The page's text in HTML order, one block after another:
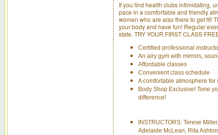
If you find health clubs intimidating,
pace in a comfortable and friendly
women who are also there to get fit!
your body and have fun! Regular
state. TRY YOUR FIRST CLASS
Certified professional
An airy gym with mirrors,
Affordable classes
Convenient class schedule
A comfortable atmosphere
Body Shop Exclusive! Tone
difference!
INSTRUCTORS: Terese
Adelaide McLean, Rita